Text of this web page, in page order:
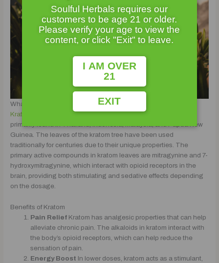
What is Kratom?
Kratom
is a tropical evergreen tree native to Southeast Asia,
primarily found in Thailand, Indonesia, Malaysia, and Papua New
Guinea. The leaves of the kratom tree have been used
traditionally for centuries due to their unique properties. The
primary active compounds in kratom leaves are mitragynine and 7-
hydroxymitragynine, which interact with opioid receptors in the
brain, providing both stimulating and sedative effects depending
on the dosage.
Benefits of Kratom
Pain Relief Kratom has analgesic properties that can help
alleviate chronic pain. The alkaloids in kratom interact with
the body’s opioid receptors, which can help reduce the
sensation of pain.
Energy Boost In lower doses, kratom acts as a stimulant,
Soulful Herbals requires our
customers to be age 21 or older.
Please verify your age to view the
content, or click "Exit" to leave.
I AM OVER
21
EXIT